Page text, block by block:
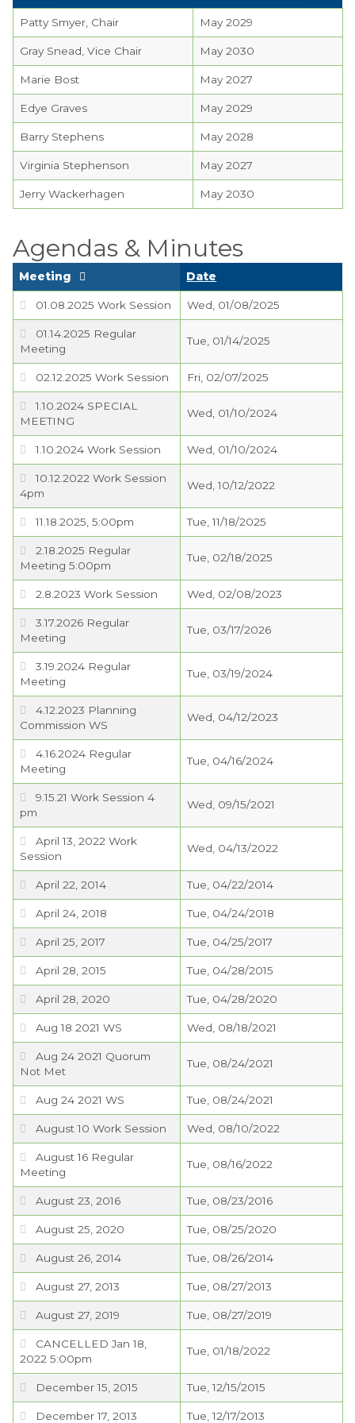
Planning Commission
TIDE Committee
Water and Sewer
Committee
Zoning Board of
Appeals
Codes & Ordinances
Public Comment
Taxes
Town Council
Town Finances
PROJECTS
SERVICES
VISITORS
EMPLOYMENT
Patty Smyer, Chair May 2029
Gray Snead, Vice Chair May 2030
Marie Bost May 2027
Edye Graves May 2029
Barry Stephens May 2028
Virginia Stephenson May 2027
Jerry Wackerhagen May 2030
Agendas & Minutes
Meeting Date
01.08.2025 Work Session Wed, 01/08/2025
01.14.2025 Regular
Meeting
Tue, 01/14/2025
02.12.2025 Work Session Fri, 02/07/2025
1.10.2024 SPECIAL
MEETING
Wed, 01/10/2024
1.10.2024 Work Session Wed, 01/10/2024
10.12.2022 Work Session
4pm
Wed, 10/12/2022
11.18.2025, 5:00pm Tue, 11/18/2025
2.18.2025 Regular
Meeting 5:00pm
Tue, 02/18/2025
2.8.2023 Work Session Wed, 02/08/2023
3.17.2026 Regular
Meeting
Tue, 03/17/2026
3.19.2024 Regular
Meeting
Tue, 03/19/2024
4.12.2023 Planning
Commission WS
Wed, 04/12/2023
4.16.2024 Regular
Meeting
Tue, 04/16/2024
9.15.21 Work Session 4
pm
Wed, 09/15/2021
April 13, 2022 Work
Session
Wed, 04/13/2022
April 22, 2014 Tue, 04/22/2014
April 24, 2018 Tue, 04/24/2018
April 25, 2017 Tue, 04/25/2017
April 28, 2015 Tue, 04/28/2015
April 28, 2020 Tue, 04/28/2020
Aug 18 2021 WS Wed, 08/18/2021
Aug 24 2021 Quorum
Not Met
Tue, 08/24/2021
Aug 24 2021 WS Tue, 08/24/2021
August 10 Work Session Wed, 08/10/2022
August 16 Regular
Meeting
Tue, 08/16/2022
August 23, 2016 Tue, 08/23/2016
August 25, 2020 Tue, 08/25/2020
August 26, 2014 Tue, 08/26/2014
August 27, 2013 Tue, 08/27/2013
August 27, 2019 Tue, 08/27/2019
CANCELLED Jan 18,
2022 5:00pm
Tue, 01/18/2022
December 15, 2015 Tue, 12/15/2015
December 17, 2013 Tue, 12/17/2013